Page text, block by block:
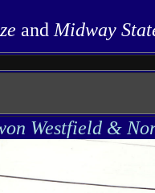
and Midway
Westfield &